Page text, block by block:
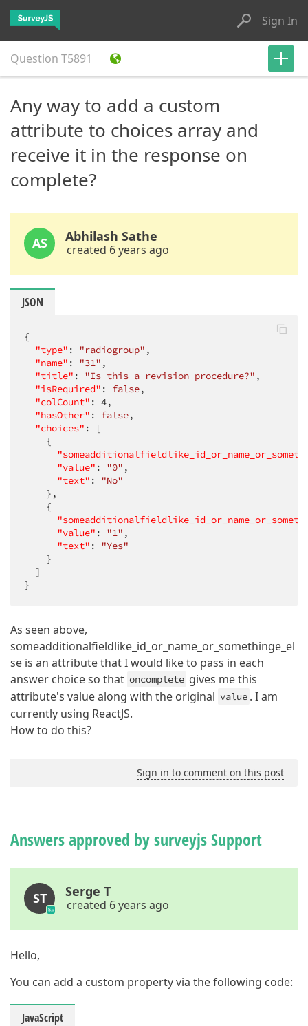
Sign In
Question T5891
Any way to add a custom
attribute to choices array and
receive it in the response on
complete?
AS Abhilash Sathe
created 6 years ago
JSON
{
"type" : "radiogroup" ,
"name" : "31" ,
"title" : "Is this a revision procedure?" ,
"isRequired" : false,
"colCount" : 4,
"hasOther" : false,
"choices" : [
    {
"value" : "0" ,
"text" : "No"
    },
    {
"value" : "1" ,
"text" : "Yes"
    }
  ]
}
As seen above,
someadditionalfieldlike_id_or_name_or_somethinge_el
se is an attribute that I would like to pass in each
answer choice so that oncomplete gives me this
attribute's value along with the original value . I am
currently using ReactJS.
How to do this?
Sign in to comment on this post
Answers approved by surveyjs Support
ST Serge T
created 6 years ago
Hello,
You can add a custom property via the following code:
JavaScript